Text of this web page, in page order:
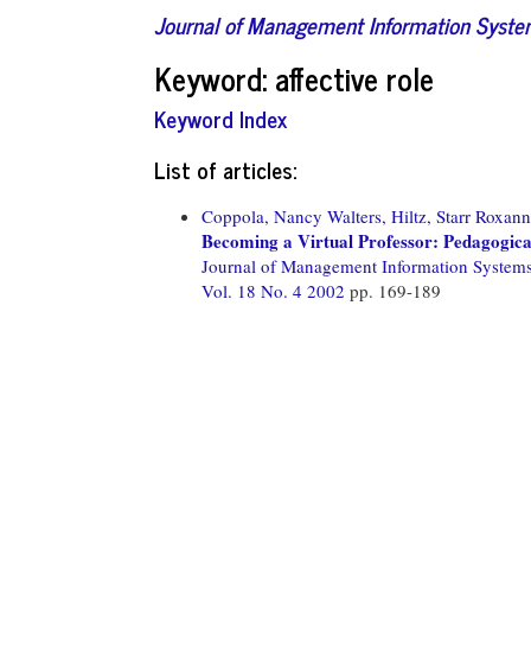
Journal of Management Information
Keyword: affective role
Keyword Index
List of articles:
Coppola, Nancy Walters, Hiltz, Starr
Becoming a Virtual Professor:
Journal of Management Information
Vol. 18 No. 4 2002 pp. 169-189